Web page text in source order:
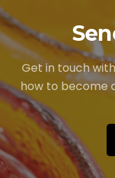
Get in touch
how to become